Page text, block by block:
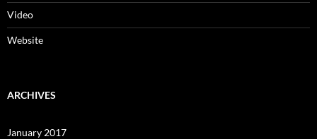
Video
Website
ARCHIVES
January 2017